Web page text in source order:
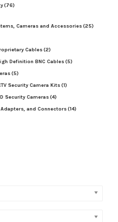
(76)
Cameras and Accessories(25)
Cables(2)
Definition BNC Cables(5)
(5)
Security Camera Kits(1)
Security Cameras(4)
and Connectors(14)